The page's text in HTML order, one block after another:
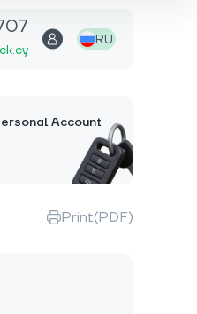
RU
Account
Print(PDF)